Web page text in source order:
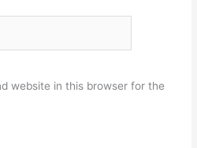
website in this browser for the